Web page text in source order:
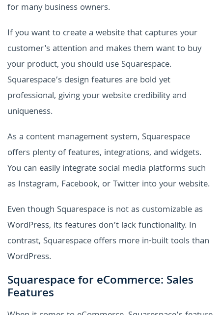
for many business owners.
If you want to create a website that captures your
customer's attention and makes them want to buy
your product, you should use Squarespace.
Squarespace’s design features are bold yet
professional, giving your website credibility and
uniqueness.
As a content management system, Squarespace
offers plenty of features, integrations, and widgets.
You can easily integrate social media platforms such
as Instagram, Facebook, or Twitter into your website.
Even though Squarespace is not as customizable as
WordPress, its features don’t lack functionality. In
contrast, Squarespace offers more in-built tools than
WordPress.
Squarespace for eCommerce: Sales
Features